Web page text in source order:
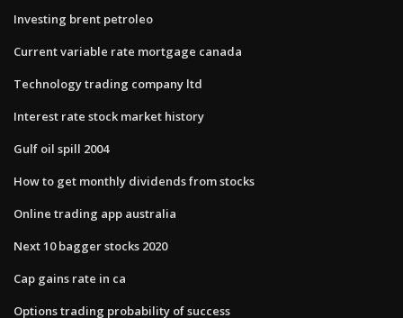
Investing brent petroleo
Current variable rate mortgage canada
Technology trading company ltd
Interest rate stock market history
Gulf oil spill 2004
How to get monthly dividends from stocks
Online trading app australia
Next 10 bagger stocks 2020
Cap gains rate in ca
Options trading probability of success